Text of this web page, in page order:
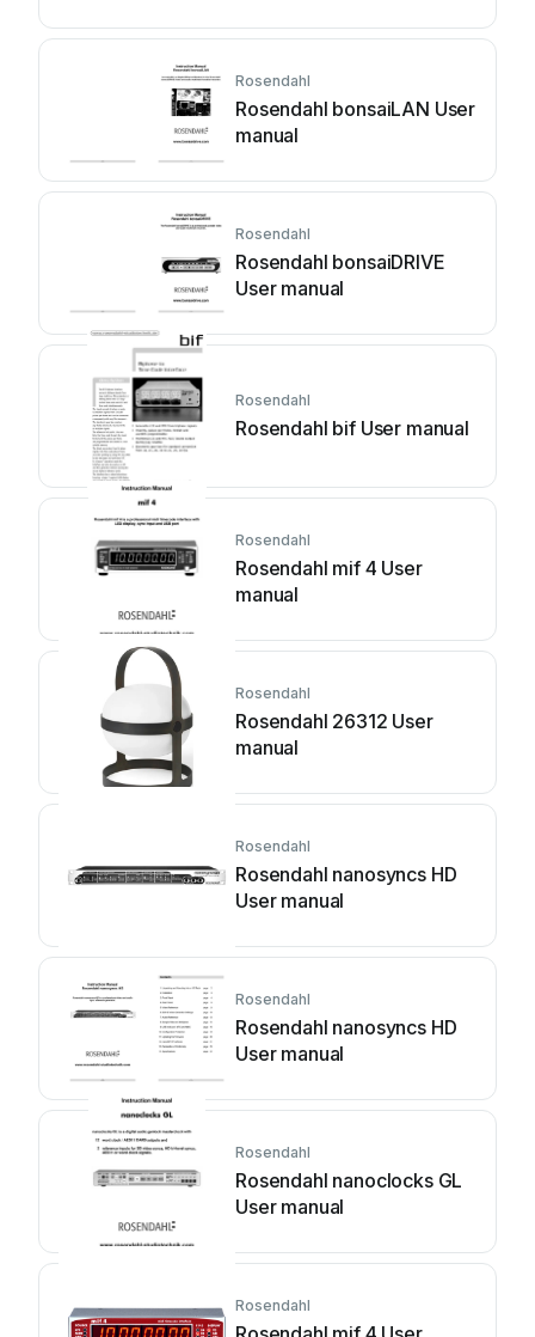
Rosendahl
Rosendahl bonsaiLAN User
manual
Rosendahl
Rosendahl bonsaiDRIVE
User manual
Rosendahl
Rosendahl bif User manual
Rosendahl
Rosendahl mif 4 User
manual
Rosendahl
Rosendahl 26312 User
manual
Rosendahl
Rosendahl nanosyncs HD
User manual
Rosendahl
Rosendahl nanosyncs HD
User manual
Rosendahl
Rosendahl nanoclocks GL
User manual
Rosendahl